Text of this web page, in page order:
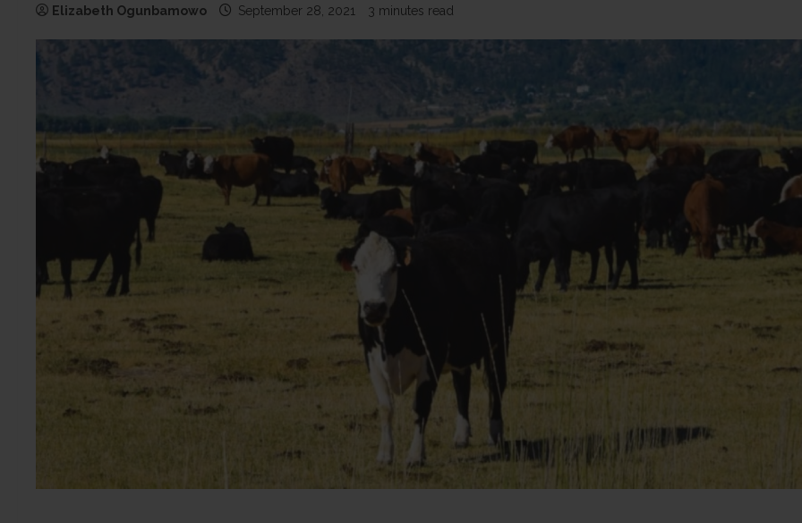
Elizabeth Ogunbamowo September 28, 2021 3 minutes read